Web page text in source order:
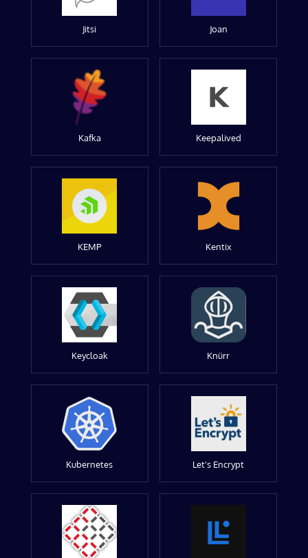
Jitsi Joan
Kafka Keepalived
KEMP Kentix
Keycloak Knürr
Kubernetes Let's Encrypt